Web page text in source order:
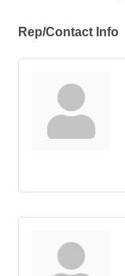
Rep/Contact Info